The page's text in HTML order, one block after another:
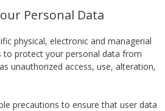
Personal Data
physical, electronic and managerial
to protect your personal data from
unauthorized access, use, alteration,
precautions to ensure that user data